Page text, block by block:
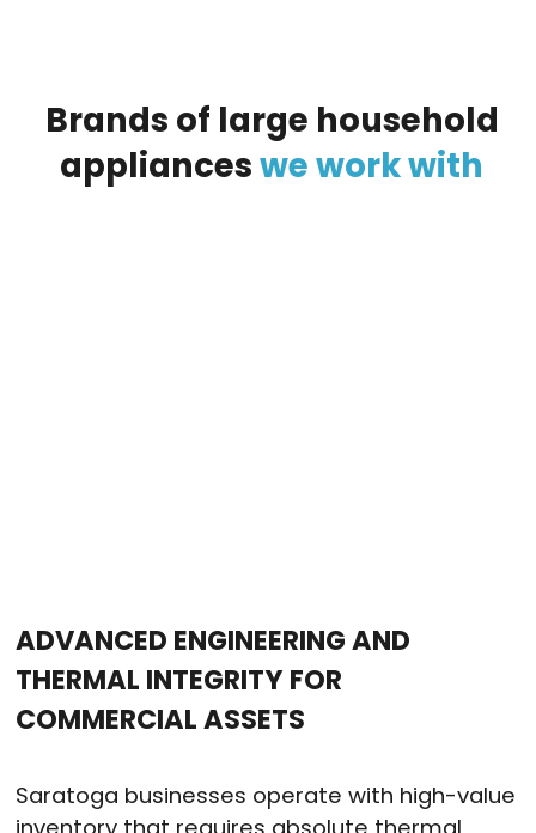
Brands of large household
appliancesweworkwith
ADVANCED ENGINEERING AND
THERMAL INTEGRITY FOR
COMMERCIAL ASSETS
Saratoga businesses operate with high-value